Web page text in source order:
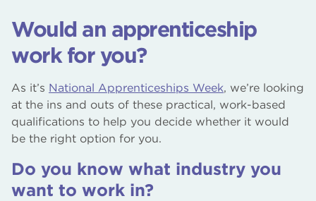
Would an apprenticeship
work for you?
As it’s National Apprenticeships Week, we’re looking
at the ins and outs of these practical, work-based
qualifications to help you decide whether it would
be the right option for you.
Do you know what industry you
want to work in?